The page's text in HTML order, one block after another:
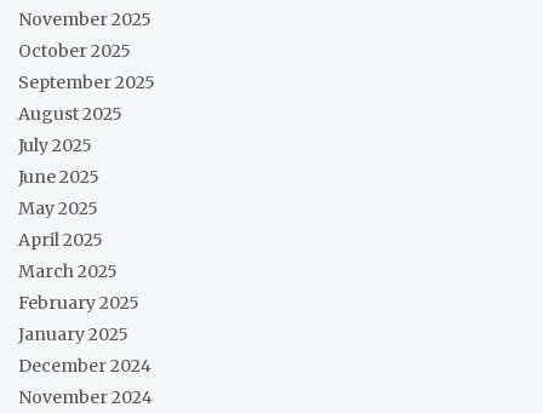
November 2025
October 2025
September 2025
August 2025
July 2025
June 2025
May 2025
April 2025
March 2025
February 2025
January 2025
December 2024
November 2024